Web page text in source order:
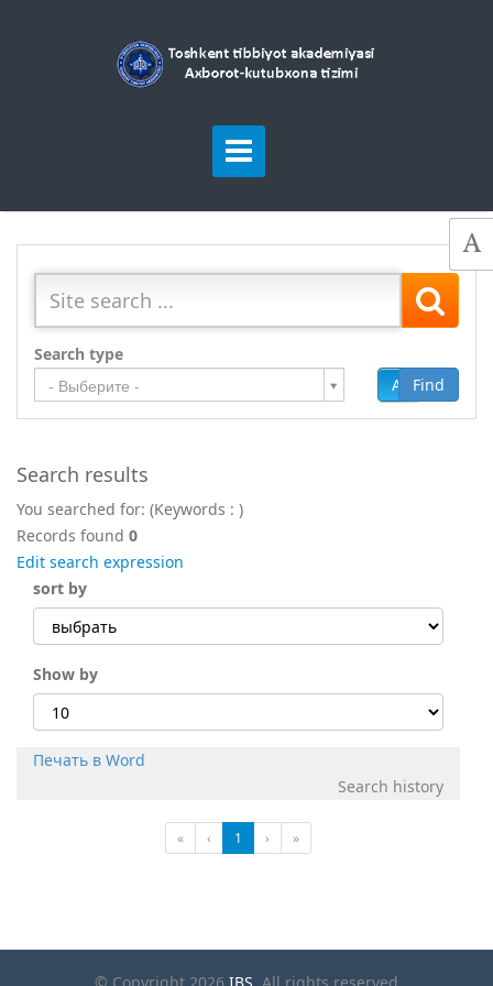
Search type
- Выберите - AddFind
Search results
You searched for: (Keywords : )
Records found 0
Edit search expression
sort by
Show by
Печать в Word
Search history
« ‹ 1 › »